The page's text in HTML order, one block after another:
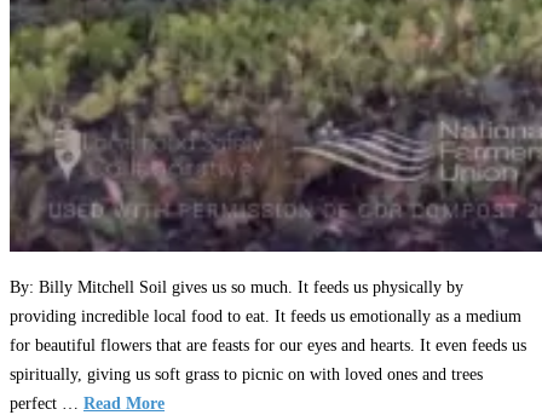
By: Billy Mitchell Soil gives us so much. It feeds us physically by
providing incredible local food to eat. It feeds us emotionally as a medium
for beautiful flowers that are feasts for our eyes and hearts. It even feeds us
spiritually, giving us soft grass to picnic on with loved ones and trees
perfect … Read More